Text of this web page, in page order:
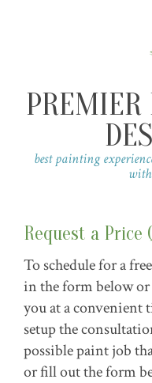
PREMIER
best painting
Request a Price
To schedule for a
in the form below
you at a convenient
setup the
possible paint job
or fill out the form